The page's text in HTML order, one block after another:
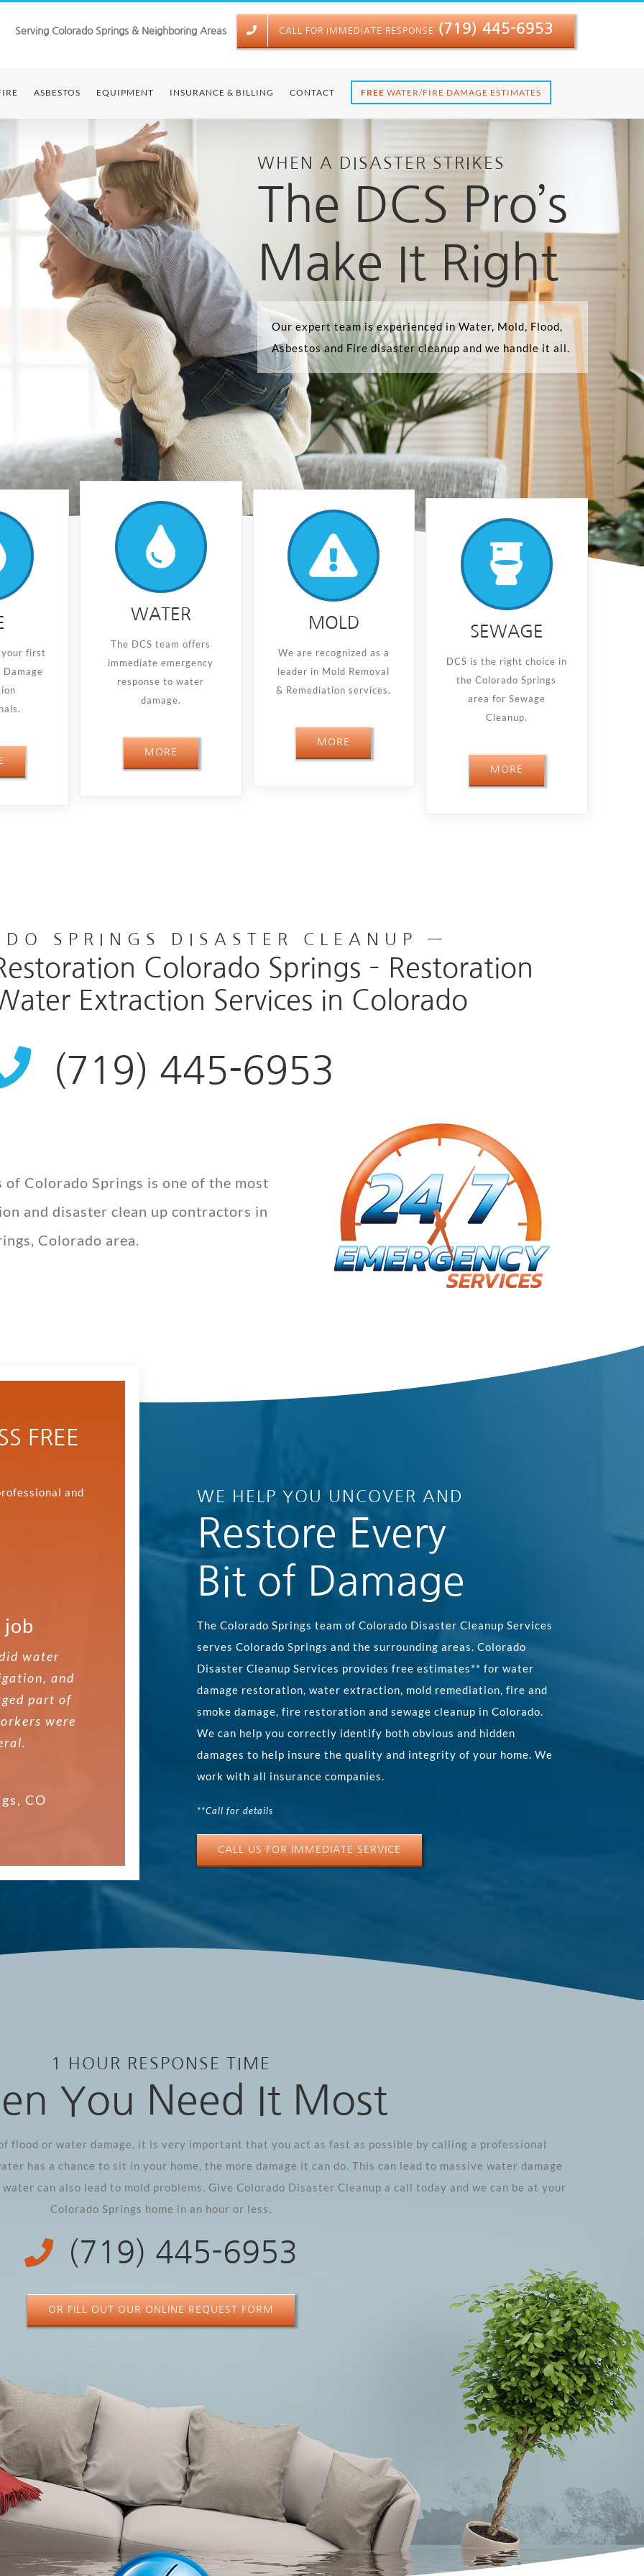
Serving Colorado Springs & Neighboring Areas CALL FOR IMMEDIATE RESPONSE (719) 445-6953
ASBESTOS EQUIPMENT INSURANCE & BILLING CONTACT FREE WATER/FIRE DAMAGE ESTIMATES
WHEN A DISASTER STRIKES
The DCS Pro’s
Make It Right
Our expert team is experienced in Water, Mold, Flood,
Asbestos and Fire disaster cleanup and we handle it all.
your first
WATER
The DCS team offers
immediate emergency
response to water
damage.
MORE
MOLD
We are recognized as a
leader in Mold Removal
& Remediation services.
MORE
SEWAGE
DCS is the right choice in
the Colorado Springs
area for Sewage
Cleanup.
MORE
SPRINGS DISASTER CLEANUP —
Colorado Springs – Restoration
Extraction Services in Colorado
(719) 445-6953
Colorado Springs is one of the most
and disaster clean up contractors in
Colorado area.
FREE
and
job
water
and
part of
were
CO
there
the wall.
referred
did what
removed
did
He
WE HELP YOU UNCOVER AND
Restore Every
Bit of Damage
The Colorado Springs team of Colorado Disaster Cleanup Services
serves Colorado Springs and the surrounding areas. Colorado
Disaster Cleanup Services provides free estimates** for water
damage restoration, water extraction, mold remediation, fire and
smoke damage, fire restoration and sewage cleanup in Colorado.
We can help you correctly identify both obvious and hidden
damages to help insure the quality and integrity of your home. We
work with all insurance companies.
**Call for details
CALL US FOR IMMEDIATE SERVICE
1 HOUR RESPONSE TIME
You Need It Most
flood or water damage, it is very important that you act as fast as possible by calling a professional
has a chance to sit in your home, the more damage it can do. This can lead to massive water damage
can also lead to mold problems. Give Colorado Disaster Cleanup a call today and we can be at your
Colorado Springs home in an hour or less.
(719) 445-6953
OR FILL OUT OUR ONLINE REQUEST FORM